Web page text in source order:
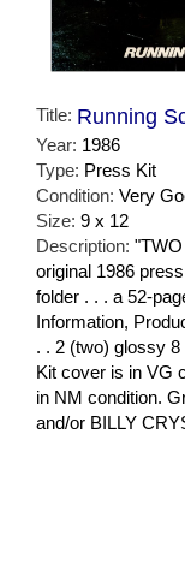
Title: Running
Year: 1986
Type: Press Kit
Condition: Very
Size: 9 x 12
Description:
original 1986
folder . . . a 52-
Information,
. . 2 (two) glossy
Kit cover is in VG
in NM condition.
and/or BILLY